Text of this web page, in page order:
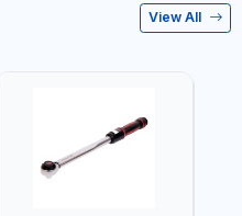
View All